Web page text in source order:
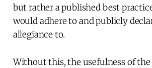
but rather a published best
would adhere to and publicly
allegiance to.
Without this, the usefulness of